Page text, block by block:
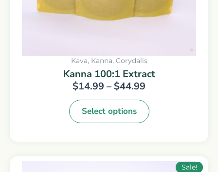
Kava, Kanna, Corydalis
Kanna 100:1 Extract
$14.99 –$44.99
Select options
the
Sale!
Current